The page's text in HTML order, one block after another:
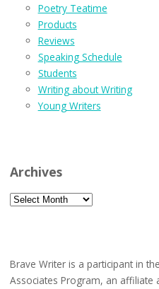
Poetry Teatime
Products
Reviews
Speaking Schedule
Students
Writing about Writing
Young Writers
Archives
Archives
Brave Writer is a participant in
Associates Program, an